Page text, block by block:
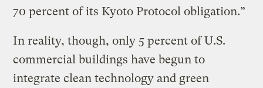
70 percent of its Kyoto Protocol obligation.”
In reality, though, only 5 percent of U.S.
commercial buildings have begun to
integrate clean technology and green